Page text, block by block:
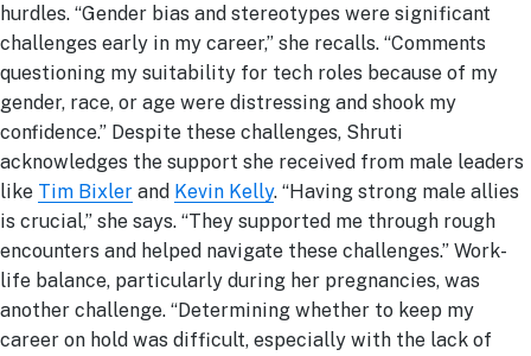
hurdles. “Gender bias and stereotypes were significant
challenges early in my career,” she recalls. “Comments
questioning my suitability for tech roles because of my
gender, race, or age were distressing and shook my
confidence.” Despite these challenges, Shruti
acknowledges the support she received from male leaders
like Tim Bixler and Kevin Kelly. “Having strong male allies
is crucial,” she says. “They supported me through rough
encounters and helped navigate these challenges.” Work-
life balance, particularly during her pregnancies, was
another challenge. “Determining whether to keep my
career on hold was difficult, especially with the lack of